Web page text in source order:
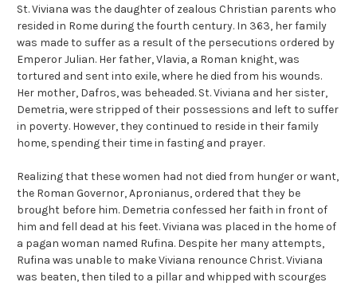
St. Viviana was the daughter of zealous Christian parents who
resided in Rome during the fourth century. In 363, her family
was made to suffer as a result of the persecutions ordered by
Emperor Julian. Her father, Vlavia, a Roman knight, was
tortured and sent into exile, where he died from his wounds.
Her mother, Dafros, was beheaded. St. Viviana and her sister,
Demetria, were stripped of their possessions and left to suffer
in poverty. However, they continued to reside in their family
home, spending their time in fasting and prayer.
Realizing that these women had not died from hunger or want,
the Roman Governor, Apronianus, ordered that they be
brought before him. Demetria confessed her faith in front of
him and fell dead at his feet. Viviana was placed in the home of
a pagan woman named Rufina. Despite her many attempts,
Rufina was unable to make Viviana renounce Christ. Viviana
was beaten, then tiled to a pillar and whipped with scourges